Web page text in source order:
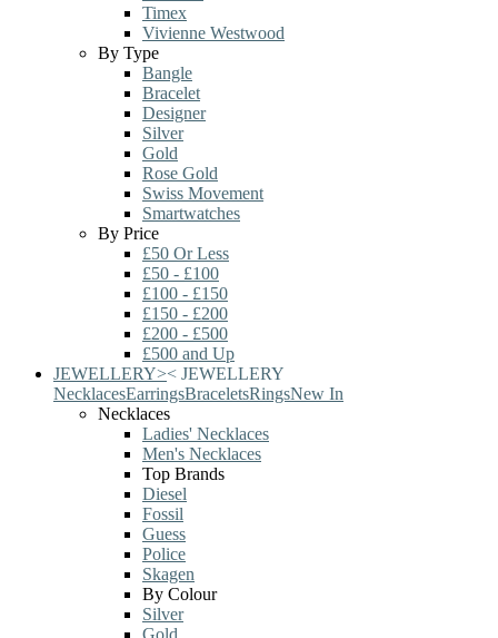
Timex
Vivienne Westwood
By Type
Bangle
Bracelet
Designer
Silver
Gold
Rose Gold
Swiss Movement
Smartwatches
By Price
£50 Or Less
£50 - £100
£100 - £150
£150 - £200
£200 - £500
£500 and Up
JEWELLERY>< JEWELLERY
NecklacesEarringsBraceletsRingsNew In
Necklaces
Ladies' Necklaces
Men's Necklaces
Top Brands
Diesel
Fossil
Guess
Police
Skagen
By Colour
Silver
Gold